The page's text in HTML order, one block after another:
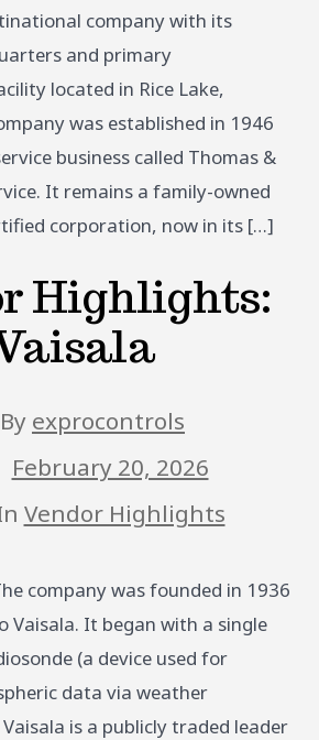
company with its
and primary
located in Rice Lake,
was established in 1946
business called Thomas &
It remains a family-owned
corporation, now in its […]
Highlights:
By exprocontrols
February 20, 2026
Vendor Highlights
company was founded in 1936
Vaisala. It began with a single
(a device used for
data via weather
is a publicly traded leader